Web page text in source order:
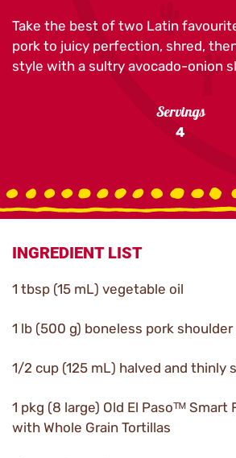
Take the best of two Latin
pork to juicy perfection, shred,
style with a sultry avocado-onion
Servings
4
INGREDIENT LIST
1 tbsp (15 mL) vegetable oil
1 lb (500 g) boneless pork
1/2 cup (125 mL) halved and thinly
1 pkg (8 large) Old El Pasoᵀᴹ Smart
with Whole Grain Tortillas